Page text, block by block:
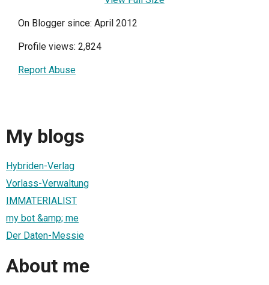
On Blogger since: April 2012
Profile views: 2,824
Report Abuse
My blogs
Hybriden-Verlag
Vorlass-Verwaltung
IMMATERIALIST
my bot &amp; me
Der Daten-Messie
About me